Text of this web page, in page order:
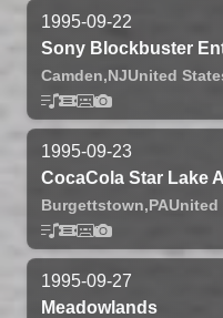
1995-09-22
Sony Blockbuster
Camden,NJUnited
1995-09-23
CocaCola Star Lake
Burgettstown,PAUnited
1995-09-27
Meadowlands